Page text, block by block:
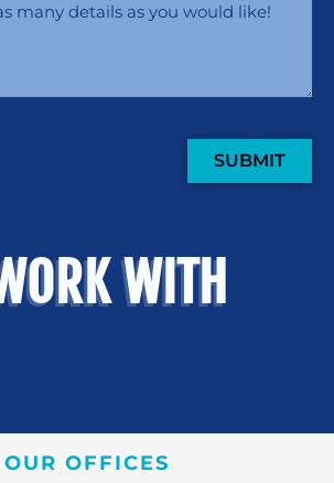
WITH
SUBMIT
OUR OFFICES